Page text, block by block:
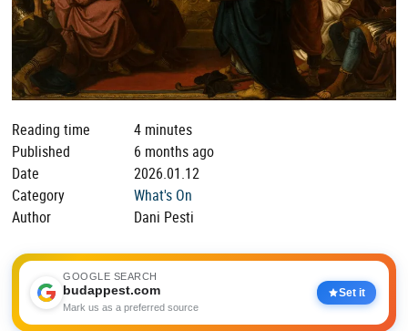
Reading time
4 minutes
Published
6 months ago
Date
2026.01.12
Category
What's On
Author
Dani Pesti
GOOGLE SEARCH
budappest.com
Mark us as a preferred source
Set it